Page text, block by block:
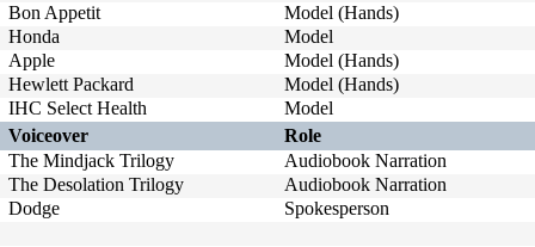
Bon Appetit
Model (Hands)
Honda
Model
Apple
Model (Hands)
Hewlett Packard
Model (Hands)
IHC Select Health
Model
Voiceover
Role
The Mindjack Trilogy
Audiobook Narration
The Desolation Trilogy
Audiobook Narration
Dodge
Spokesperson